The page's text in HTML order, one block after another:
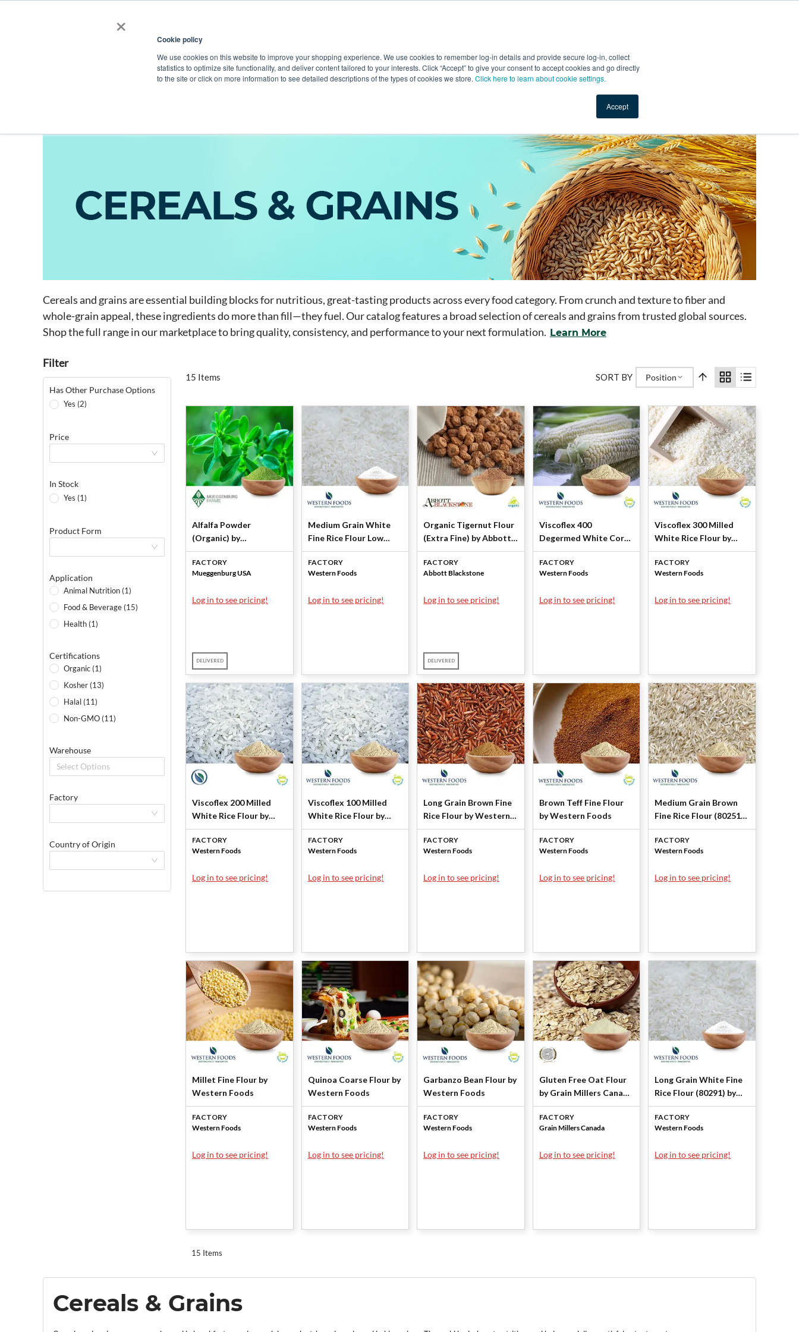
× Cookie policy
We use cookies on this website to improve your shopping experience. We use cookies to remember log-in details and provide secure log-in, collect
statistics to optimize site functionality, and deliver content tailored to your interests. Click “Accept” to give your consent to accept cookies and go directly
to the site or click on more information to see detailed descriptions of the types of cookies we store. Click here to learn about cookie settings.
Accept
Applications Factories Value-Added New Ingredients Promotional Ingredients Top Search Terms
Cereals and grains are essential building blocks for nutritious, great-tasting products across every food category. From crunch and texture to fiber and
whole-grain appeal, these ingredients do more than fill—they fuel. Our catalog features a broad selection of cereals and grains from trusted global sources.
Shop the full range in our marketplace to bring quality, consistency, and performance to your next formulation. Learn More
Filter
Has Other Purchase Options
Yes (2)
Price
In Stock
Yes (1)
Product Form
Application
Animal Nutrition (1)
Food & Beverage (15)
Health (1)
Certifications
Organic (1)
Kosher (13)
Halal (11)
Non-GMO (11)
Warehouse
Select Options
Factory
Country of Origin
15 Items SORT BY Position
Alfalfa Powder
(Organic) by
Mueggenburg USA
FACTORY
Mueggenburg USA
Log in to see pricing!
DELIVERED
Medium Grain White
Fine Rice Flour Low
Micro (80211-LM) by
Western Foods
FACTORY
Western Foods
Log in to see pricing!
Organic Tigernut Flour
(Extra Fine) by Abbott
Blackstone
FACTORY
Abbott Blackstone
Log in to see pricing!
DELIVERED
Viscoflex 400
Degermed White Corn
Flour by Western
Foods
FACTORY
Western Foods
Log in to see pricing!
Viscoflex 300 Milled
White Rice Flour by
Western Foods
FACTORY
Western Foods
Log in to see pricing!
Viscoflex 200 Milled
White Rice Flour by
Western Foods by
Western Foods
FACTORY
Western Foods
Log in to see pricing!
Viscoflex 100 Milled
White Rice Flour by
Western Foods
FACTORY
Western Foods
Log in to see pricing!
Long Grain Brown Fine
Rice Flour by Western
Foods
FACTORY
Western Foods
Log in to see pricing!
Brown Teff Fine Flour
by Western Foods
FACTORY
Western Foods
Log in to see pricing!
Medium Grain Brown
Fine Rice Flour (80251)
by Western Foods
FACTORY
Western Foods
Log in to see pricing!
Millet Fine Flour by
Western Foods
FACTORY
Western Foods
Log in to see pricing!
Quinoa Coarse Flour by
Western Foods
FACTORY
Western Foods
Log in to see pricing!
Garbanzo Bean Flour by
Western Foods
FACTORY
Western Foods
Log in to see pricing!
Gluten Free Oat Flour
by Grain Millers Canada
Corp
FACTORY
Grain Millers Canada
Log in to see pricing!
Long Grain White Fine
Rice Flour (80291) by
Western Foods
FACTORY
Western Foods
Log in to see pricing!
15 Items
Cereals & Grains